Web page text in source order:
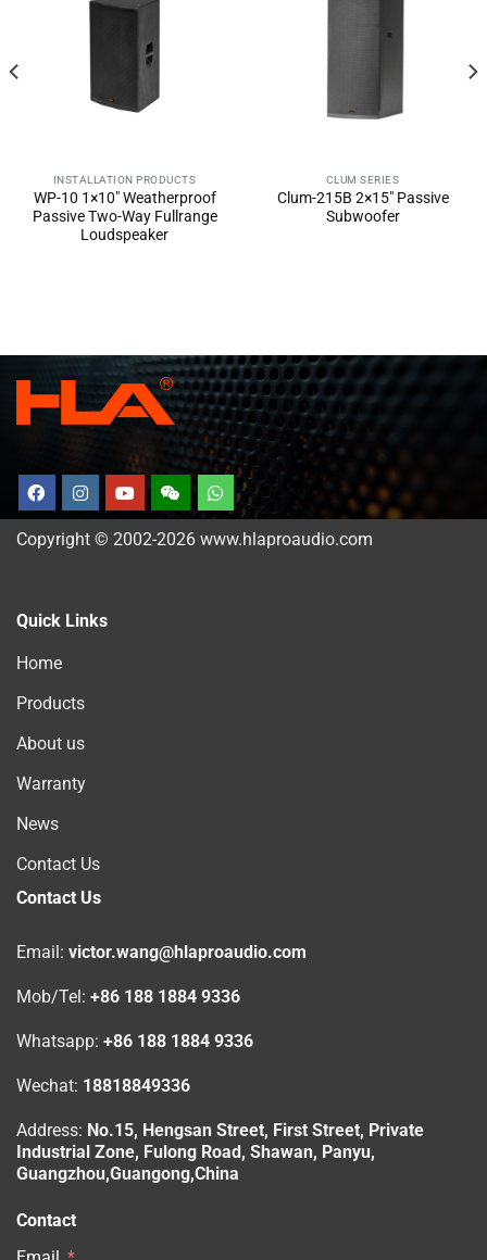
INSTALLATION PRODUCTS
WP-10 1×10″ Weatherproof
Passive Two-Way Fullrange
Loudspeaker
CLUM SERIES
Clum-215B 2×15″ Passive
Subwoofer
Copyright © 2002-2026 www.hlaproaudio.com
Quick Links
Home
Products
About us
Warranty
News
Contact Us
Contact Us
Email: victor.wang@hlaproaudio.com
Mob/Tel: +86 188 1884 9336
Whatsapp: +86 188 1884 9336
Wechat: 18818849336
Address: No.15, Hengsan Street, First Street, Private
Industrial Zone, Fulong Road, Shawan, Panyu,
Guangzhou,Guangong,China
Contact